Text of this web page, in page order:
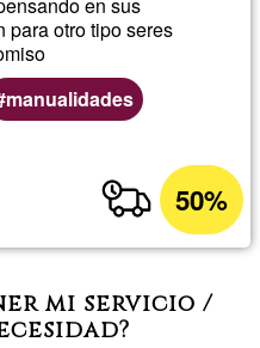
en sus
para otro tipo seres
manualidades
50%
mi servicio /